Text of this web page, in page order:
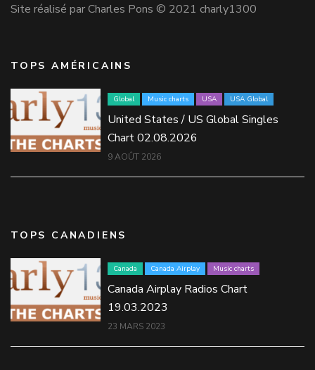
Site réalisé par Charles Pons © 2021 charly1300
TOPS AMÉRICAINS
Global Music charts USA USA Global
United States / US Global Singles
Chart 02.08.2026
9 AOÛT 2026
TOPS CANADIENS
Canada Canada Airplay Music charts
Canada Airplay Radios Chart
19.03.2023
23 MARS 2023